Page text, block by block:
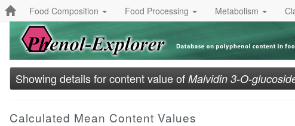
Food Composition Food Processing Metabolism
Showing details for content value of Malvidin 3-O-
Calculated Mean Content Values